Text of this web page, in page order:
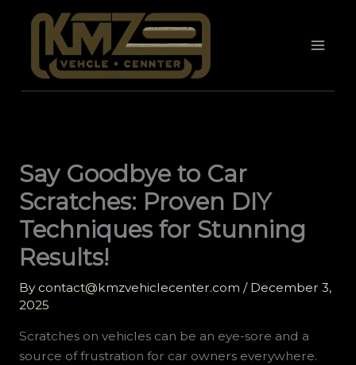
Say Goodbye to Car
Scratches: Proven DIY
Techniques for Stunning
Results!
By contact@kmzvehiclecenter.com / December 3,
2025
Scratches on vehicles can be an eye-sore and a
source of frustration for car owners everywhere.